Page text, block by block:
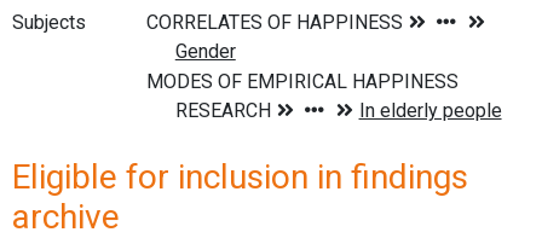
Subjects
Eligible for inclusion in findings
archive